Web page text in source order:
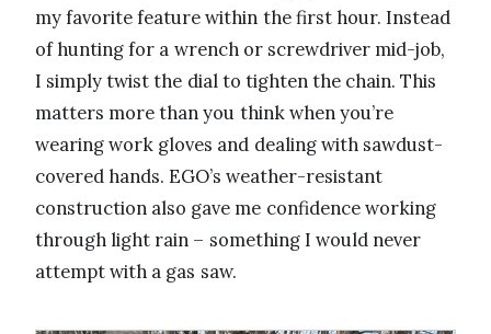
my favorite feature within the first hour. Instead
of hunting for a wrench or screwdriver mid-job,
I simply twist the dial to tighten the chain. This
matters more than you think when you’re
wearing work gloves and dealing with sawdust-
covered hands. EGO’s weather-resistant
construction also gave me confidence working
through light rain – something I would never
attempt with a gas saw.